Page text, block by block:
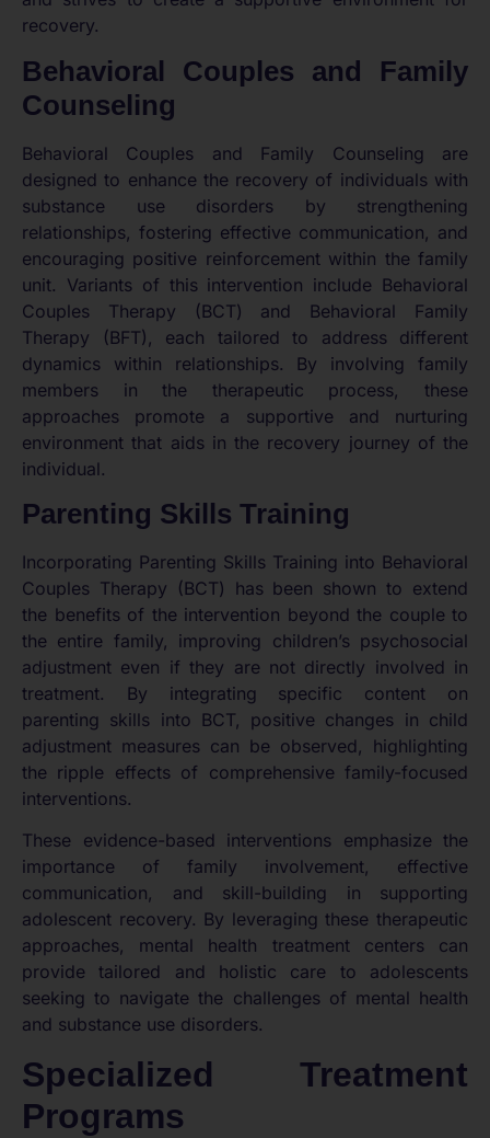
recovery.
Behavioral Couples and Family
Counseling
Behavioral Couples and Family Counseling are
designed to enhance the recovery of individuals with
substance use disorders by strengthening
relationships, fostering effective communication, and
encouraging positive reinforcement within the family
unit. Variants of this intervention include Behavioral
Couples Therapy (BCT) and Behavioral Family
Therapy (BFT), each tailored to address different
dynamics within relationships. By involving family
members in the therapeutic process, these
approaches promote a supportive and nurturing
environment that aids in the recovery journey of the
individual.
Parenting Skills Training
Incorporating Parenting Skills Training into Behavioral
Couples Therapy (BCT) has been shown to extend
the benefits of the intervention beyond the couple to
the entire family, improving children’s psychosocial
adjustment even if they are not directly involved in
treatment. By integrating specific content on
parenting skills into BCT, positive changes in child
adjustment measures can be observed, highlighting
the ripple effects of comprehensive family-focused
interventions.
These evidence-based interventions emphasize the
importance of family involvement, effective
communication, and skill-building in supporting
adolescent recovery. By leveraging these therapeutic
approaches, mental health treatment centers can
provide tailored and holistic care to adolescents
seeking to navigate the challenges of mental health
and substance use disorders.
Specialized Treatment
Programs